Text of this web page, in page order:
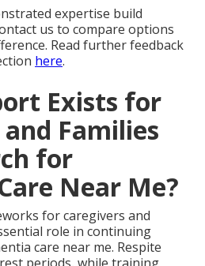
expertise build
us to compare options
Read further feedback
here.
Exists for
Families
for
Near Me?
for caregivers and
role in continuing
care near me. Respite